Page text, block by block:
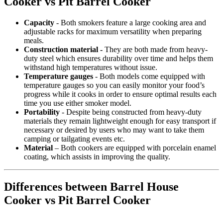
Capacity - Both smokers feature a large cooking area and
adjustable racks for maximum versatility when preparing
meals.
Construction material - They are both made from heavy-
duty steel which ensures durability over time and helps them
withstand high temperatures without issue.
Temperature gauges - Both models come equipped with
temperature gauges so you can easily monitor your food’s
progress while it cooks in order to ensure optimal results each
time you use either smoker model.
Portability - Despite being constructed from heavy-duty
materials they remain lightweight enough for easy transport if
necessary or desired by users who may want to take them
camping or tailgating events etc.
Material – Both cookers are equipped with porcelain enamel
coating, which assists in improving the quality.
Differences between Barrel House
Cooker vs Pit Barrel Cooker